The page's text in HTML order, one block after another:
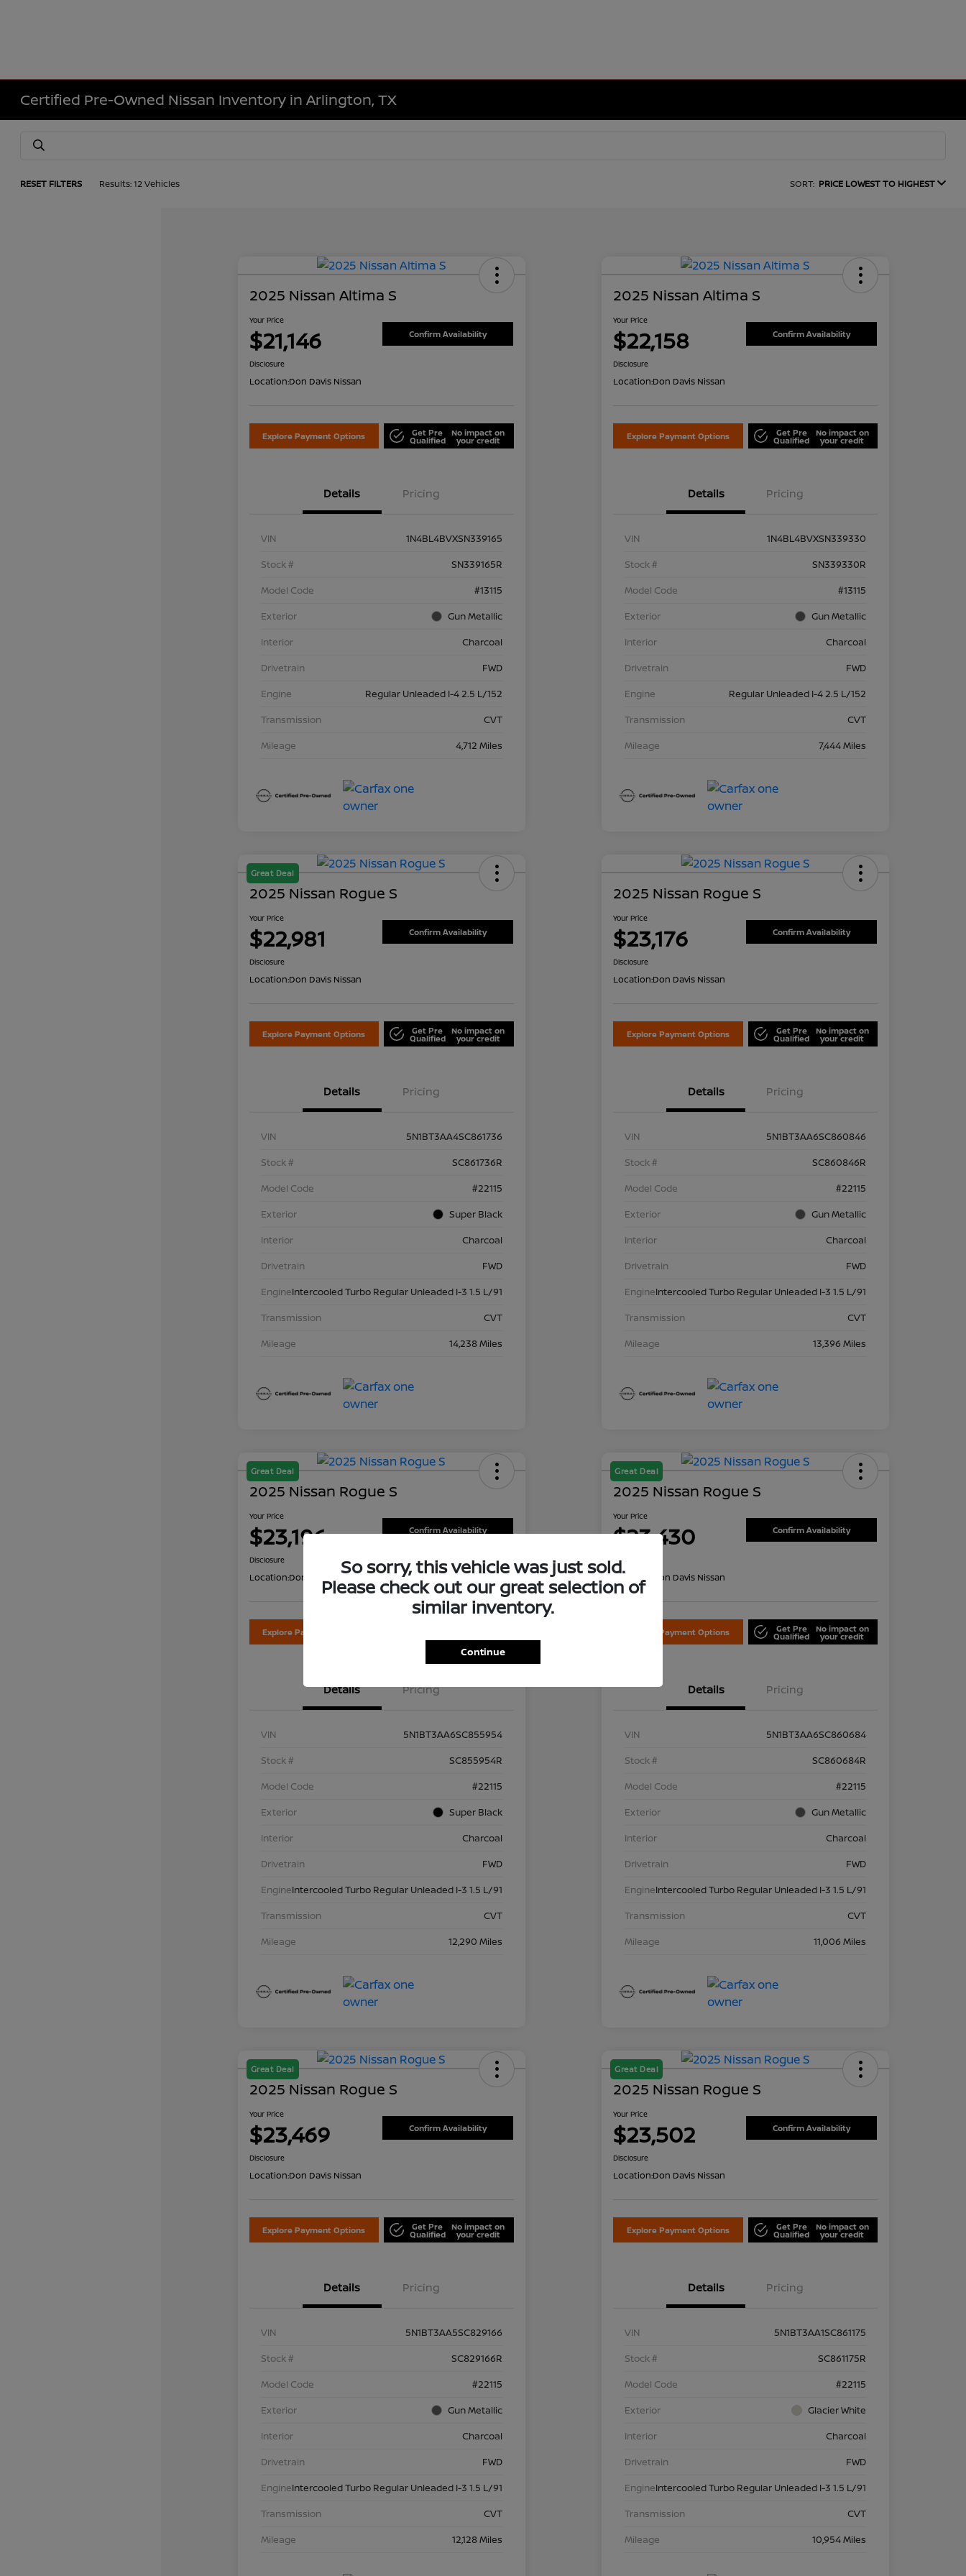
Certified Pre-Owned Nissan Inventory in Arlington, TX
RESET FILTERS Results: 12 Vehicles SORT: PRICE LOWEST TO HIGHEST
2025 Nissan Altima S
Your Price
$21,146 Confirm Availability
Disclosure
Location:Don Davis Nissan
Explore Payment Options Get Pre
Qualified
No impact on
your credit
Details Pricing
VIN
1N4BL4BVXSN339165
Stock #
SN339165R
Model Code
#13115
Exterior
Gun Metallic
Interior
Charcoal
Drivetrain
FWD
Engine
Regular Unleaded I-4 2.5 L/152
Transmission
CVT
Mileage
4,712 Miles
2025 Nissan Altima S
Your Price
$22,158 Confirm Availability
Disclosure
Location:Don Davis Nissan
Explore Payment Options Get Pre
Qualified
No impact on
your credit
Details Pricing
VIN
1N4BL4BVXSN339330
Stock #
SN339330R
Model Code
#13115
Exterior
Gun Metallic
Interior
Charcoal
Drivetrain
FWD
Engine
Regular Unleaded I-4 2.5 L/152
Transmission
CVT
Mileage
7,444 Miles
Great Deal
2025 Nissan Rogue S
Your Price
$22,981 Confirm Availability
Disclosure
Location:Don Davis Nissan
Explore Payment Options Get Pre
Qualified
No impact on
your credit
Details Pricing
VIN
5N1BT3AA4SC861736
Stock #
SC861736R
Model Code
#22115
Exterior
Super Black
Interior
Charcoal
Drivetrain
FWD
EngineIntercooled Turbo Regular Unleaded I-3 1.5 L/91
Transmission
CVT
Mileage
14,238 Miles
2025 Nissan Rogue S
Your Price
$23,176 Confirm Availability
Disclosure
Location:Don Davis Nissan
Explore Payment Options Get Pre
Qualified
No impact on
your credit
Details Pricing
VIN
5N1BT3AA6SC860846
Stock #
SC860846R
Model Code
#22115
Exterior
Gun Metallic
Interior
Charcoal
Drivetrain
FWD
EngineIntercooled Turbo Regular Unleaded I-3 1.5 L/91
Transmission
CVT
Mileage
13,396 Miles
Great Deal
2025 Nissan Rogue S
Your Price
$23,196 Confirm Availability
Disclosure
Location:Don Davis Nissan
Explore Payment Options
Details Pricing
VIN
5N1BT3AA6SC855954
Stock #
SC855954R
Model Code
#22115
Exterior
Super Black
Interior
Charcoal
Drivetrain
FWD
EngineIntercooled Turbo Regular Unleaded I-3 1.5 L/91
Transmission
CVT
Mileage
12,290 Miles
Great Deal
2025 Nissan Rogue S
Your Price
$23,430 Confirm Availability
Disclosure
Location: Don Davis Nissan
Explore Payment Options Get Pre
Qualified
No impact on
your credit
Details Pricing
VIN
5N1BT3AA6SC860684
Stock #
SC860684R
Model Code
#22115
Exterior
Gun Metallic
Interior
Charcoal
Drivetrain
FWD
EngineIntercooled Turbo Regular Unleaded I-3 1.5 L/91
Transmission
CVT
Mileage
11,006 Miles
Great Deal
2025 Nissan Rogue S
Your Price
$23,469 Confirm Availability
Disclosure
Location:Don Davis Nissan
Explore Payment Options Get Pre
Qualified
No impact on
your credit
Details Pricing
VIN
5N1BT3AA5SC829166
Stock #
SC829166R
Model Code
#22115
Exterior
Gun Metallic
Interior
Charcoal
Drivetrain
FWD
EngineIntercooled Turbo Regular Unleaded I-3 1.5 L/91
Transmission
CVT
Mileage
12,128 Miles
Great Deal
2025 Nissan Rogue S
Your Price
$23,502 Confirm Availability
Disclosure
Location:Don Davis Nissan
Explore Payment Options Get Pre
Qualified
No impact on
your credit
Details Pricing
VIN
5N1BT3AA1SC861175
Stock #
SC861175R
Model Code
#22115
Exterior
Glacier White
Interior
Charcoal
Drivetrain
FWD
EngineIntercooled Turbo Regular Unleaded I-3 1.5 L/91
Transmission
CVT
Mileage
10,954 Miles
So sorry, this vehicle was just sold.
Please check out our great selection of
similar inventory.
Continue